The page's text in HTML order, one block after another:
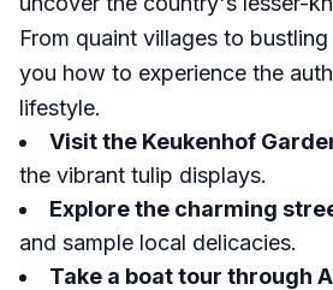
From quaint villages to
you how to experience the
lifestyle.
Visit the Keukenhof
the vibrant tulip displays.
Explore the charming
and sample local delicacies.
Take a boat tour through